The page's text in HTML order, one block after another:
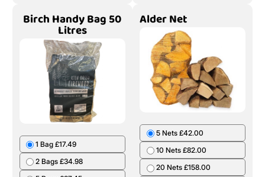
Birch Handy Bag 50
Litres
1 Bag £17.49
2 Bags £34.98
Alder Net
5 Nets £42.00
10 Nets £82.00
20 Nets £158.00